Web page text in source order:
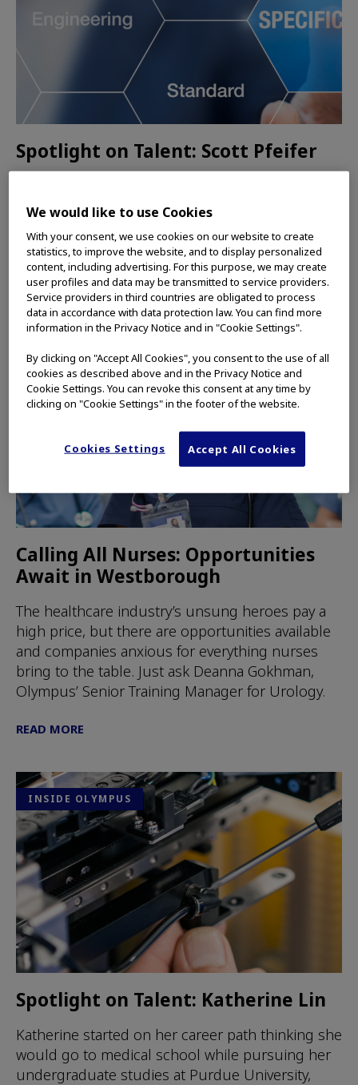
Spotlight on Talent: Scott Pfeifer
and navigational tools and instruments requires
amazing to work with.
READ MORE
INSIDE OLYMPUS
Calling All Nurses: Opportunities
Await in Westborough
The healthcare industry’s unsung heroes pay a
high price, but there are opportunities available
and companies anxious for everything nurses
bring to the table. Just ask Deanna Gokhman,
Olympus’ Senior Training Manager for Urology.
READ MORE
INSIDE OLYMPUS
Spotlight on Talent: Katherine Lin
Katherine started on her career path thinking she
would go to medical school while pursuing her
undergraduate studies at Purdue University,
We would like to use Cookies
With your consent, we use cookies on our website to create
statistics, to improve the website, and to display personalized
content, including advertising. For this purpose, we may create
user profiles and data may be transmitted to service providers.
Service providers in third countries are obligated to process
data in accordance with data protection law. You can find more
information in the Privacy Notice and in "Cookie Settings".
By clicking on "Accept All Cookies", you consent to the use of all
cookies as described above and in the Privacy Notice and
Cookie Settings. You can revoke this consent at any time by
clicking on "Cookie Settings" in the footer of the website.
Cookies Settings Accept All Cookies